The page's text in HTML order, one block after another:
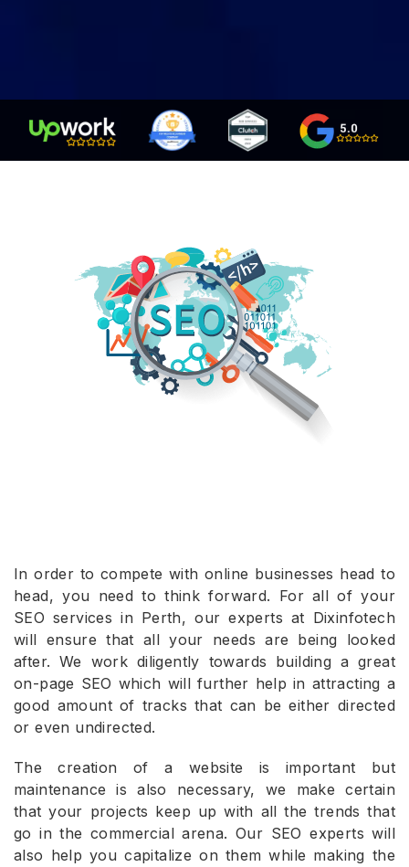
In order to compete with online businesses head to
head, you need to think forward. For all of your
SEO services in Perth, our experts at Dixinfotech
will ensure that all your needs are being looked
after. We work diligently towards building a great
on-page SEO which will further help in attracting a
good amount of tracks that can be either directed
or even undirected.
The creation of a website is important but
maintenance is also necessary, we make certain
that your projects keep up with all the trends that
go in the commercial arena. Our SEO experts will
also help you capitalize on them while making the